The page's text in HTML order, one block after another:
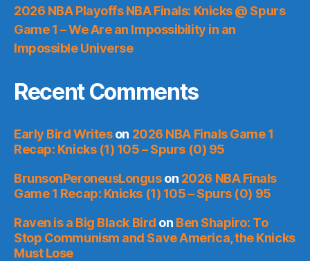
2026 NBA Playoffs NBA Finals: Knicks @ Spurs
Game 1 – We Are an Impossibility in an
Impossible Universe
Recent Comments
Early Bird Writeson 2026 NBA Finals Game 1
Recap: Knicks (1) 105 – Spurs (0) 95
BrunsonPeroneusLonguson 2026 NBA Finals
Game 1 Recap: Knicks (1) 105 – Spurs (0) 95
Raven is a Big Black Bird on Ben Shapiro: To
Stop Communism and Save America, the Knicks
Must Lose